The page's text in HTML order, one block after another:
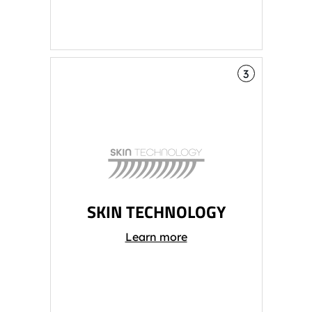
3
SKIN TECHNOLOGY
Learn more